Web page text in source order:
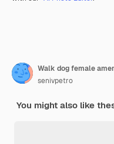
Walk dog female
senivpetro
You might also like